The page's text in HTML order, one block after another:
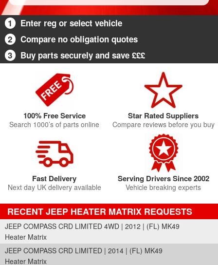
1
Enter reg or select vehicle
2
Compare no obligation quotes
3
Buy parts securely and save £££
100% Free Service
Search 1000’s of parts online
Star Rated Suppliers
Compare reviews before you buy
Fast Delivery
Next day UK delivery available
Serving Drivers Since 2002
Vehicle breaking experts
RECENT JEEP HEATER MATRIX REQUESTS
JEEP COMPASS CRD LIMITED 4WD | 2012 | (FL) MK49
Heater Matrix
JEEP COMPASS CRD LIMITED | 2014 | (FL) MK49
Heater Matrix